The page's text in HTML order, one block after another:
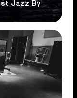
Jazz By